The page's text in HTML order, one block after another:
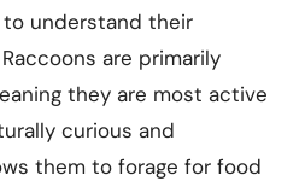
to understand their
are primarily
they are most active
curious and
them to forage for food